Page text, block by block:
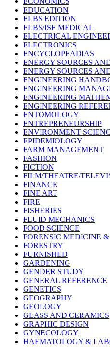
EDUCATION
ELBS EDITION
ELBS/ISE MEDICAL
ELECTRICAL
ELECTRONICS
ENCYCLOPEADIAS
ENERGY SOURCES
ENERGY SOURCES
ENGINEERING
ENGINEERING
ENGINEERING
ENGINEERING
ENTOMOLOGY
ENTREPRENEURSHIP
ENVIRONMENT
EPIDEMIOLOGY
FARM MANAGEMENT
FASHION
FICTION
FILM/THEATRE/
FINANCE
FINE ART
FIRE
FISHERIES
FLUID MECHANICS
FOOD SCIENCE
FORENSIC MEDICINE
FORESTRY
FURNISHED
GARDENING
GENDER STUDY
GENERAL REFERENCE
GENETICS
GEOGRAPHY
GEOLOGY
GLASS AND CERAMICS
GRAPHIC DESIGN
GYNECOLOGY
HAEMATOLOGY &